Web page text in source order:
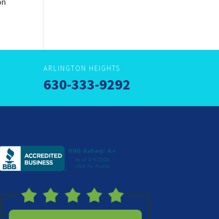
ARLINGTON HEIGHTS
630-333-9292